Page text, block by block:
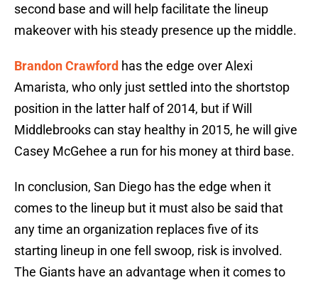
second base and will help facilitate the lineup
makeover with his steady presence up the middle.
Brandon Crawford has the edge over Alexi
Amarista, who only just settled into the shortstop
position in the latter half of 2014, but if Will
Middlebrooks can stay healthy in 2015, he will give
Casey McGehee a run for his money at third base.
In conclusion, San Diego has the edge when it
comes to the lineup but it must also be said that
any time an organization replaces five of its
starting lineup in one fell swoop, risk is involved.
The Giants have an advantage when it comes to